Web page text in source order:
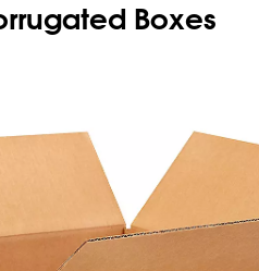
Boxes